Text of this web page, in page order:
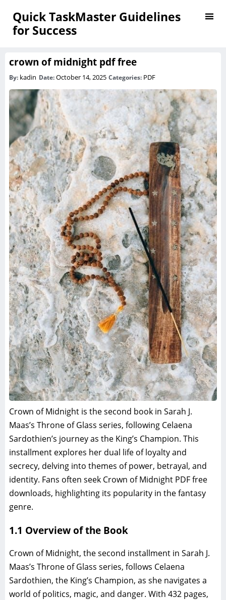
Quick TaskMaster Guidelines
for Success
crown of midnight pdf free
By: kadin Date:October 14, 2025 Categories: PDF
Crown of Midnight is the second book in Sarah J.
Maas’s Throne of Glass series, following Celaena
Sardothien’s journey as the King’s Champion. This
installment explores her dual life of loyalty and
secrecy, delving into themes of power, betrayal, and
identity. Fans often seek Crown of Midnight PDF free
downloads, highlighting its popularity in the fantasy
genre.
1.1 Overview of the Book
Crown of Midnight, the second installment in Sarah J.
Maas’s Throne of Glass series, follows Celaena
Sardothien, the King’s Champion, as she navigates a
world of politics, magic, and danger. With 432 pages,